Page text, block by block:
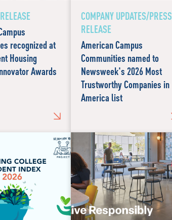
recognized at
Housing
Awards
COMPANY UPDATES/PRESS
RELEASE
American Campus
Communities named to
Newsweek's 2026 Most
Trustworthy Companies in
America list